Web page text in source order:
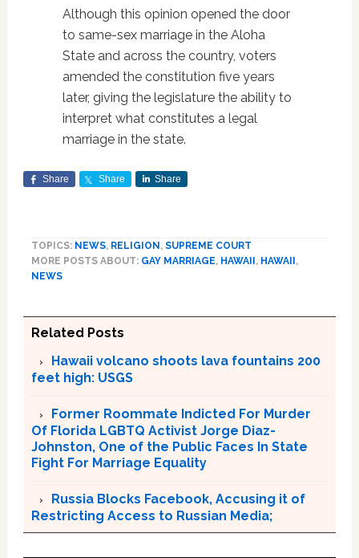
Although this opinion opened the door
to same-sex marriage in the Aloha
State and across the country, voters
amended the constitution five years
later, giving the legislature the ability to
interpret what constitutes a legal
marriage in the state.
Share Share Share
TOPICS: NEWS, RELIGION , SUPREME COURT
MORE POSTS ABOUT: GAY MARRIAGE, HAWAII , HAWAII ,
NEWS
Related Posts
Hawaii volcano shoots lava fountains 200
feet high: USGS
Former Roommate Indicted For Murder
Of Florida LGBTQ Activist Jorge Diaz-
Johnston, One of the Public Faces In State
Fight For Marriage Equality
Russia Blocks Facebook, Accusing it of
Restricting Access to Russian Media;